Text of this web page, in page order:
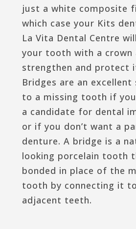
just a white composite
which case your Kits
La Vita Dental Centre
your tooth with a crown
strengthen and protect
Bridges are an excellent
to a missing tooth if
a candidate for dental
or if you don’t want a
denture. A bridge is a
looking porcelain tooth
bonded in place of the
tooth by connecting it
adjacent teeth.